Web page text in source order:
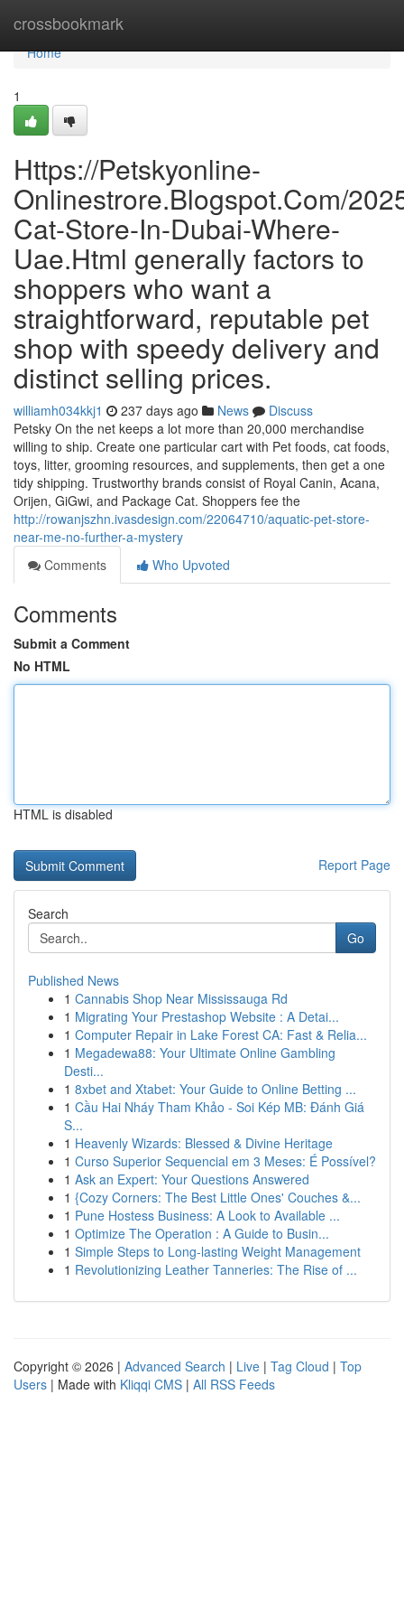
crossbookmark
Home
Home
1
Https://Petskyonline-
Onlinestrore.Blogspot.Com/
Cat-Store-In-Dubai-Where-
Uae.Html generally factors to
shoppers who want a
straightforward, reputable pet
shop with speedy delivery and
distinct selling prices.
williamh034kkj1 237 days ago News
Discuss
Petsky On the net keeps a lot more than 20,000 merchandise
willing to ship. Create one particular cart with Pet foods, cat foods,
toys, litter, grooming resources, and supplements, then get a one
tidy shipping. Trustworthy brands consist of Royal Canin, Acana,
Orijen, GiGwi, and Package Cat. Shoppers fee the
http://rowanjszhn.ivasdesign.com/22064710/aquatic-pet-store-
near-me-no-further-a-mystery
Comments
Who Upvoted
Comments
Submit a Comment
No HTML
HTML is disabled
Report Page
Search
Go
Published News
1 Cannabis Shop Near Mississauga Rd
1 Migrating Your Prestashop Website : A Detai...
1 Computer Repair in Lake Forest CA: Fast & Relia...
1 Megadewa88: Your Ultimate Online Gambling
Desti...
1 8xbet and Xtabet: Your Guide to Online Betting ...
1 Cầu Hai Nháy Tham Khảo - Soi Kép MB: Đánh Giá
S...
1 Heavenly Wizards: Blessed & Divine Heritage
1 Curso Superior Sequencial em 3 Meses: É Possível?
1 Ask an Expert: Your Questions Answered
1 {Cozy Corners: The Best Little Ones' Couches &...
1 Pune Hostess Business: A Look to Available ...
1 Optimize The Operation : A Guide to Busin...
1 Simple Steps to Long-lasting Weight Management
1 Revolutionizing Leather Tanneries: The Rise of ...
Copyright © 2026 | Advanced Search | Live | Tag Cloud | Top
Users | Made with Kliqqi CMS | All RSS Feeds